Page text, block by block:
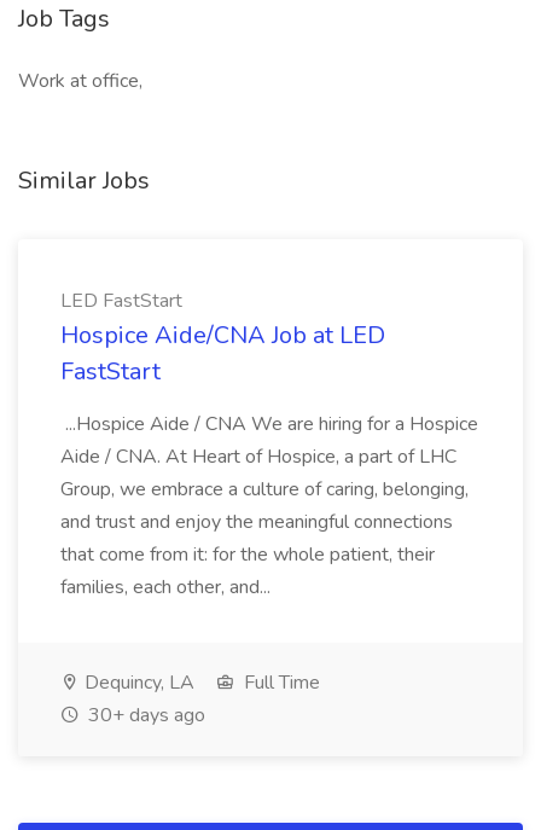
Job Tags
Work at office,
Similar Jobs
LED FastStart
Hospice Aide/CNA Job at LED
FastStart
...Hospice Aide / CNA We are hiring for a Hospice
Aide / CNA. At Heart of Hospice, a part of LHC
Group, we embrace a culture of caring, belonging,
and trust and enjoy the meaningful connections
that come from it: for the whole patient, their
families, each other, and...
Dequincy, LA
Full Time
30+ days ago